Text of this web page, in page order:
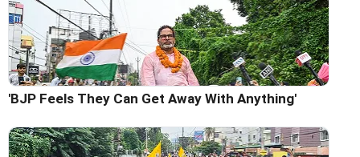
'BJP Feels They Can Get Away With Anything'